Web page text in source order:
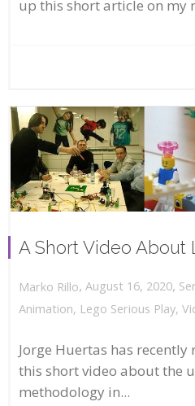
up this short article on my
A Short Video About
Marko Rillo, August 16, 2020,
Animation, Lego Serious Play,
Jorge Huertas has
this short video about the
methodology in...